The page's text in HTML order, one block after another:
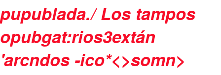
pupublada./Los tampos
opubgat:rios3extán
'arcndos -ico*<>somn>